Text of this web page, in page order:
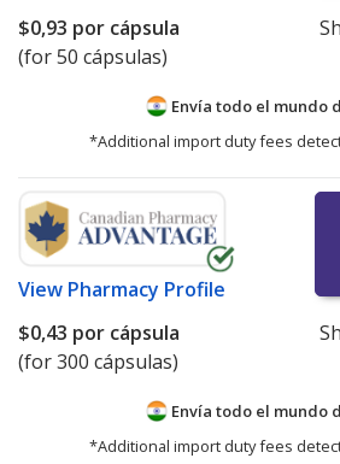
$0,93 por cápsula
(for 50 cápsulas)
Envía todo el mundo
*Additional import duty fees
View Pharmacy Profile
$0,43 por cápsula
(for 300 cápsulas)
Envía todo el mundo
*Additional import duty fees